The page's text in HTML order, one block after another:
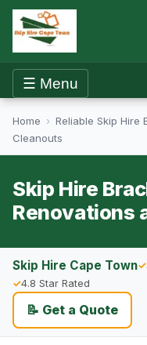
☰ Menu
Home › Reliable Skip Hire
Cleanouts
Skip Hire
Renovations
Skip Hire Cape Town
4.8 Star Rated
📝 Get a Quote